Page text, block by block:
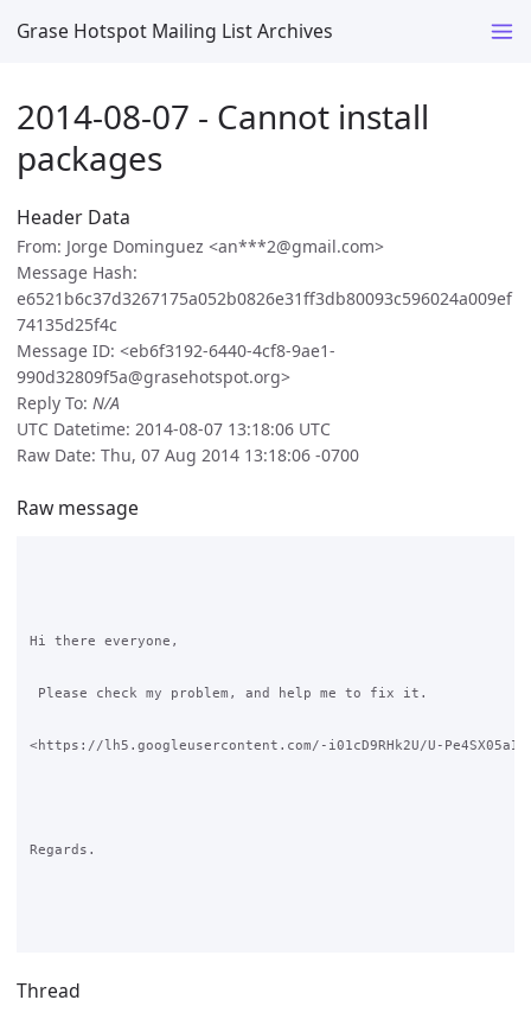
Grase Hotspot Mailing List Archives
2014-08-07 - Cannot install
packages
Header Data
From: Jorge Dominguez <an***2@gmail.com>
Message Hash:
e6521b6c37d3267175a052b0826e31ff3db80093c596024a009ef
74135d25f4c
Message ID: <eb6f3192-6440-4cf8-9ae1-
990d32809f5a@grasehotspot.org>
Reply To: N/A
UTC Datetime: 2014-08-07 13:18:06 UTC
Raw Date: Thu, 07 Aug 2014 13:18:06 -0700
Raw message
Hi there everyone,
Please check my problem, and help me to fix it.
<https://lh5.googleusercontent.com/-i01cD9RHk2U/U-Pe4SX05aI/
Regards.
Thread